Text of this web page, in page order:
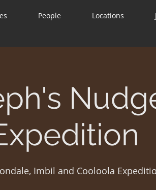
People Locations
Imbil and Cooloola